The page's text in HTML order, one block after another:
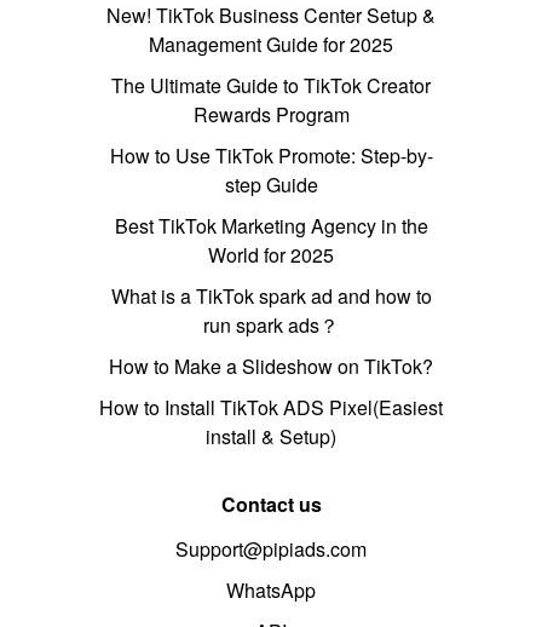
New! TikTok Business Center Setup &
Management Guide for 2025
The Ultimate Guide to TikTok Creator
Rewards Program
How to Use TikTok Promote: Step-by-
step Guide
Best TikTok Marketing Agency in the
World for 2025
What is a TikTok spark ad and how to
run spark ads？
How to Make a Slideshow on TikTok?
How to Install TikTok ADS Pixel(Easiest
install & Setup)
Contact us
Support@pipiads.com
WhatsApp